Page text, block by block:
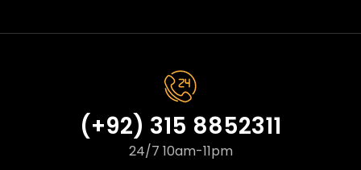
(+92) 315 8852311
24/7 10am-11pm